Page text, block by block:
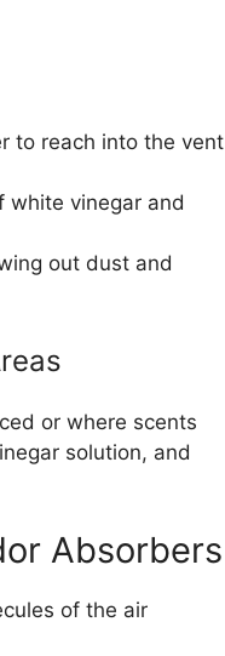
to reach into the vent
white vinegar and
out dust and
or where scents
solution, and
Absorbers
of the air